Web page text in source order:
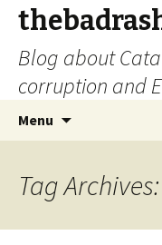
Blog about
corruption and
Menu
Tag